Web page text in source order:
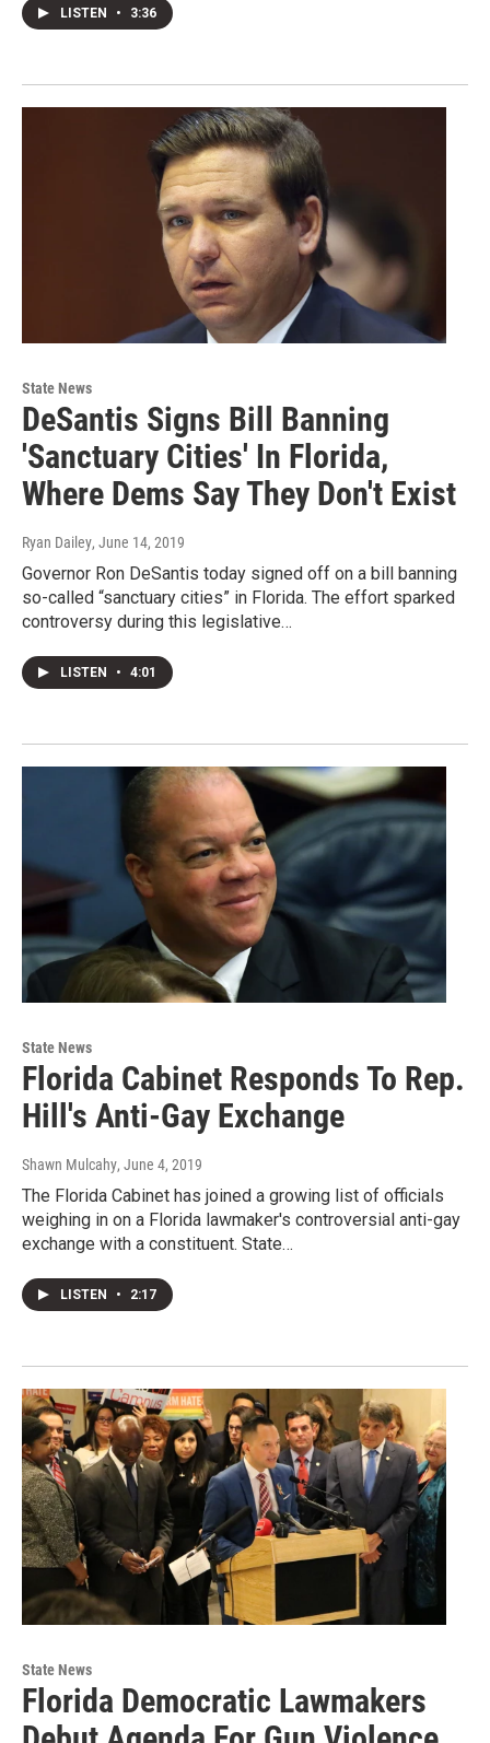
LISTEN • 3:36
State News
DeSantis Signs Bill Banning
'Sanctuary Cities' In Florida,
Where Dems Say They Don't Exist
Ryan Dailey, June 14, 2019
Governor Ron DeSantis today signed off on a bill banning
so-called “sanctuary cities” in Florida. The effort sparked
controversy during this legislative…
LISTEN • 4:01
State News
Florida Cabinet Responds To Rep.
Hill's Anti-Gay Exchange
Shawn Mulcahy, June 4, 2019
The Florida Cabinet has joined a growing list of officials
weighing in on a Florida lawmaker's controversial anti-gay
exchange with a constituent. State…
LISTEN • 2:17
State News
Florida Democratic Lawmakers